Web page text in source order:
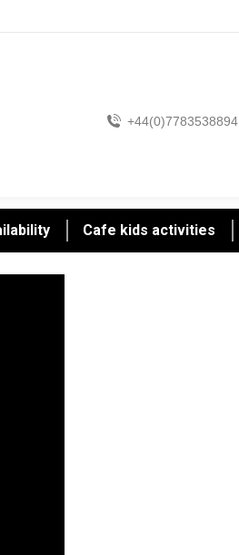
+44(0)7783538894
Cafe kids activities